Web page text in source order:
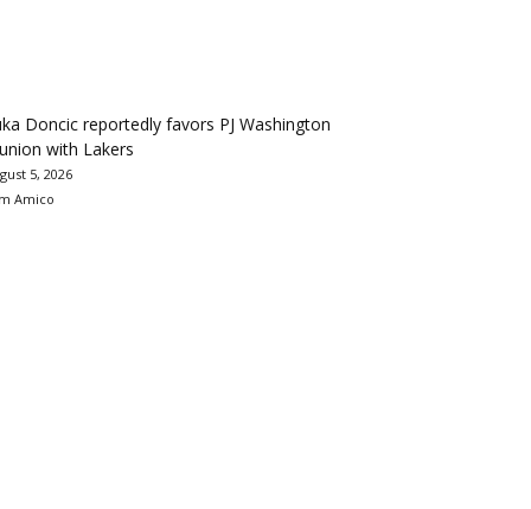
Doncic reportedly favors PJ Washington
with Lakers
5, 2026
Amico